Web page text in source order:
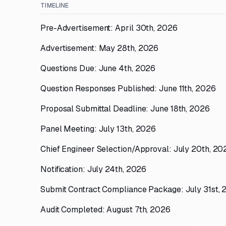
TIMELINE
Pre-Advertisement: April 30th, 2026
Advertisement: May 28th, 2026
Questions Due: June 4th, 2026
Question Responses Published: June 11th, 2026
Proposal Submittal Deadline: June 18th, 2026
Panel Meeting: July 13th, 2026
Chief Engineer Selection/Approval: July 20th,
Notification: July 24th, 2026
Submit Contract Compliance Package: July 31st,
Audit Completed: August 7th, 2026